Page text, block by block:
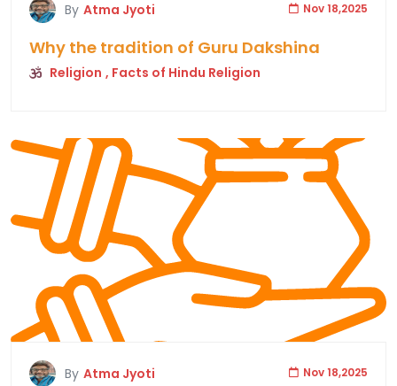
By Atma Jyoti Nov 18,2025
Why the tradition of Guru Dakshina
Religion , Facts of Hindu Religion
By Atma Jyoti Nov 18,2025